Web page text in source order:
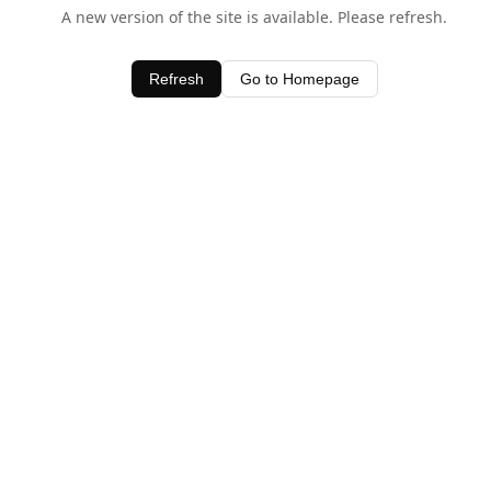
A new version of the site is available. Please refresh.
Refresh Go to Homepage